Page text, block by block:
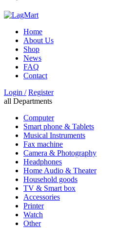
Home
About Us
Shop
News
FAQ
Contact
Login / Register
all Departments
Computer
Smart phone & Tablets
Musical Instruments
Fax machine
Camera & Photography
Headphones
Home Audio & Theater
Household goods
TV & Smart box
Accessories
Printer
Watch
Other